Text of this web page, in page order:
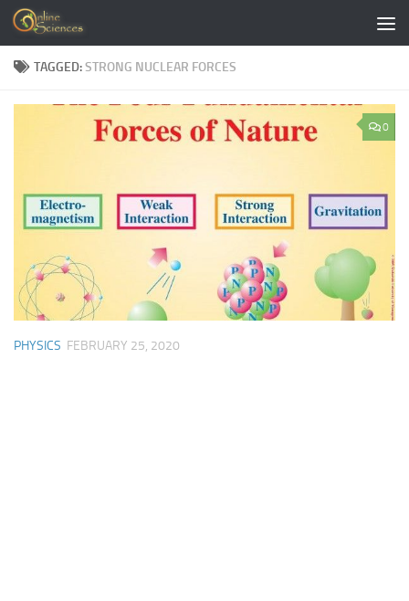
Skip to content
TAGGED:STRONG NUCLEAR FORCES
0
PHYSICS FEBRUARY 25, 2020